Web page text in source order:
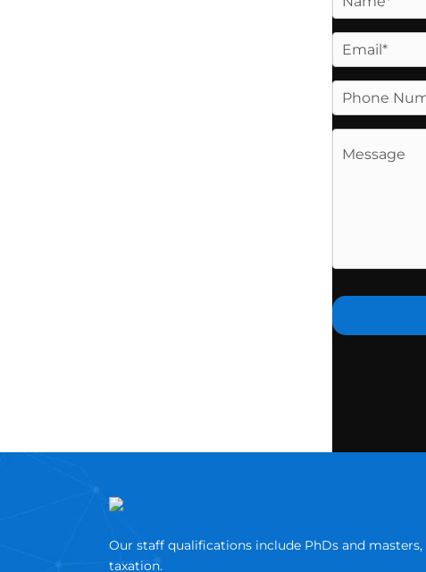
Our staff qualifications include PhDs and
taxation.